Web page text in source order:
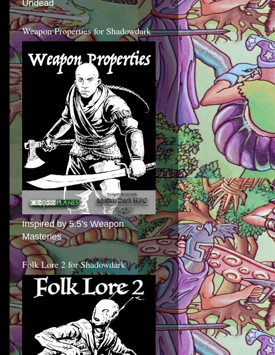
Undead
Weapon Properties for Shadowdark
Inspired by 5.5's Weapon
Masteries
Folk Lore 2 for Shadowdark